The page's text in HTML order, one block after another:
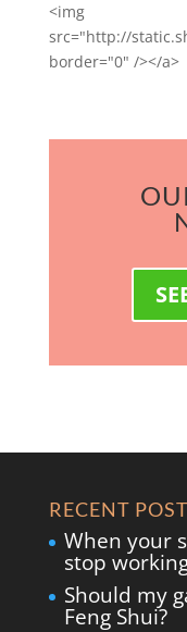
<img
src="http://
border="0" /></a>
RECENT
When your
stop
Should my
Feng Shui?